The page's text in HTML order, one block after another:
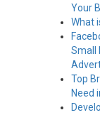
Your
What
Small
Top
Need